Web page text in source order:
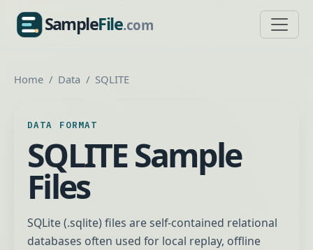
SampleFile.com
SampleFile.com
Home Data SQLITE
DATA FORMAT
SQLITE Sample
Files
SQLite (.sqlite) files are self-contained relational
databases often used for local replay, offline